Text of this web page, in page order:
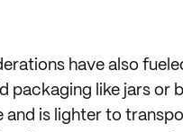
have also
packaging like jars or
and is lighter to